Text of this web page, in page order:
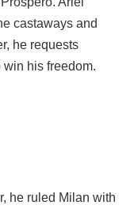
castaways and
he requests
win his freedom.
he ruled Milan with